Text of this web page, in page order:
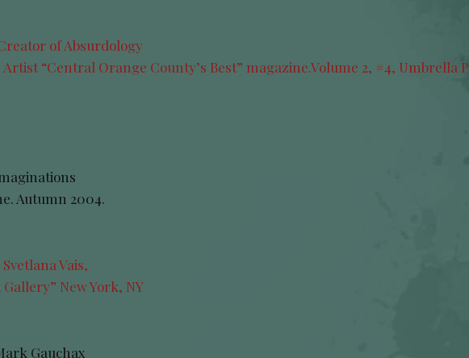
of Absurdology
“Central Orange County’s Best” magazine.Volume 2, #4, Umbrella
Autumn 2004.
Vais,
New York, NY
Gauchax